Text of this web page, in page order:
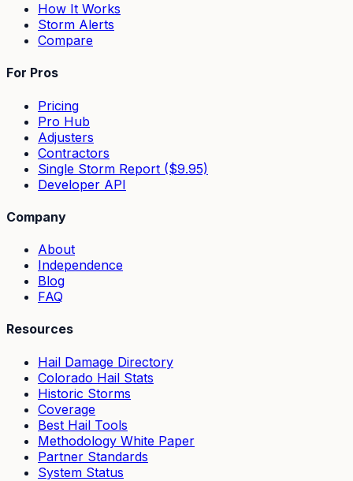
How It Works
Storm Alerts
Compare
For Pros
Pricing
Pro Hub
Adjusters
Contractors
Single Storm Report ($9.95)
Developer API
Company
About
Independence
Blog
FAQ
Resources
Hail Damage Directory
Colorado Hail Stats
Historic Storms
Coverage
Best Hail Tools
Methodology White Paper
Partner Standards
System Status